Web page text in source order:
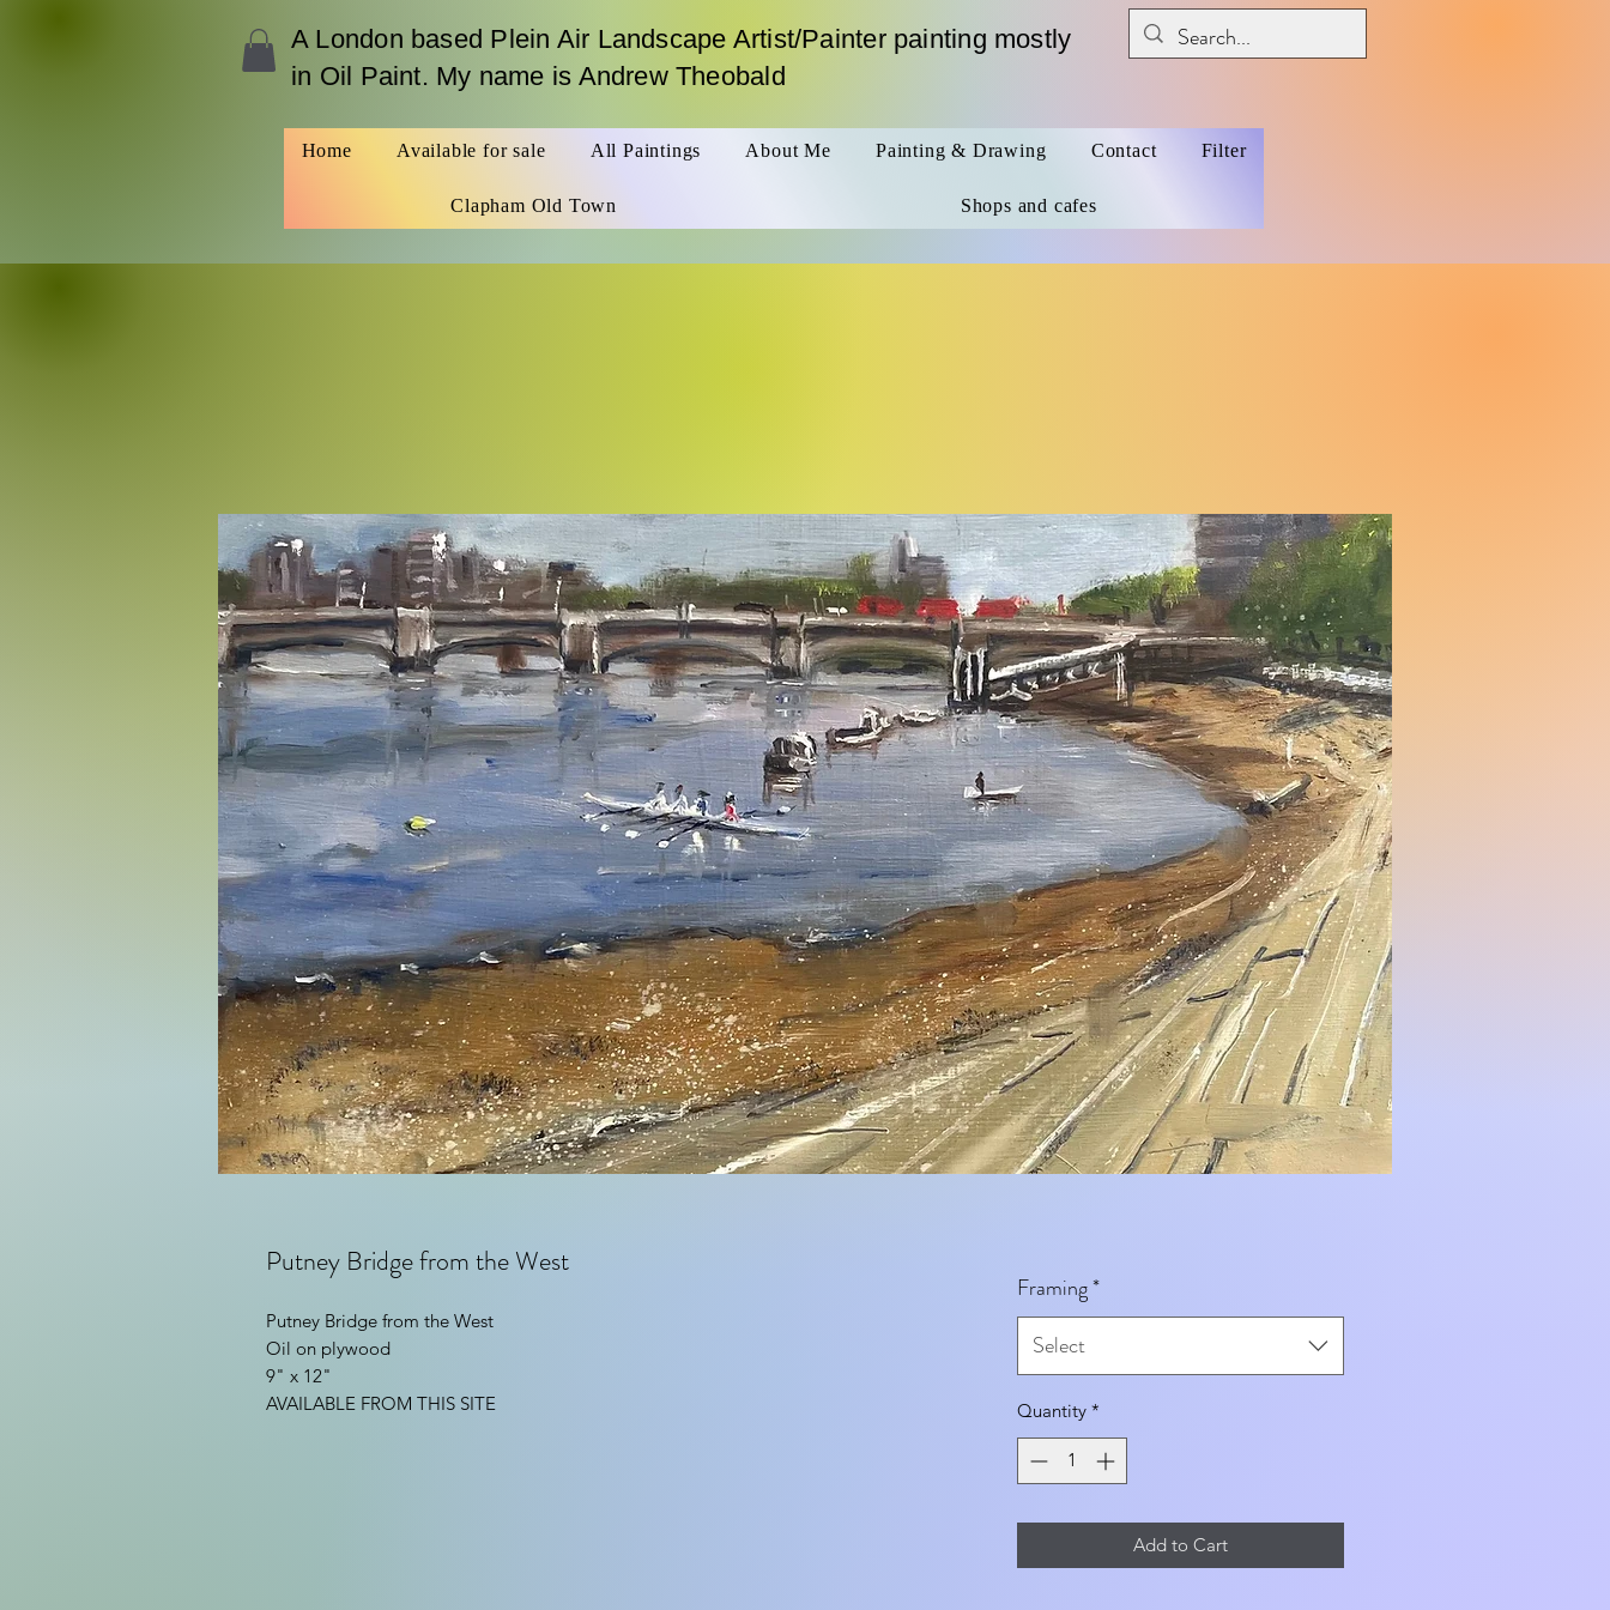
A London based Plein Air Landscape Artist/Painter painting mostly
in Oil Paint. My name is Andrew Theobald
Home Available for sale All Paintings About Me Painting & Drawing Contact Filter
Clapham Old Town Shops and cafes
Putney Bridge from the West
Putney Bridge from the West
Oil on plywood
9" x 12"
AVAILABLE FROM THIS SITE
Framing*
Select
Quantity *
Add to Cart